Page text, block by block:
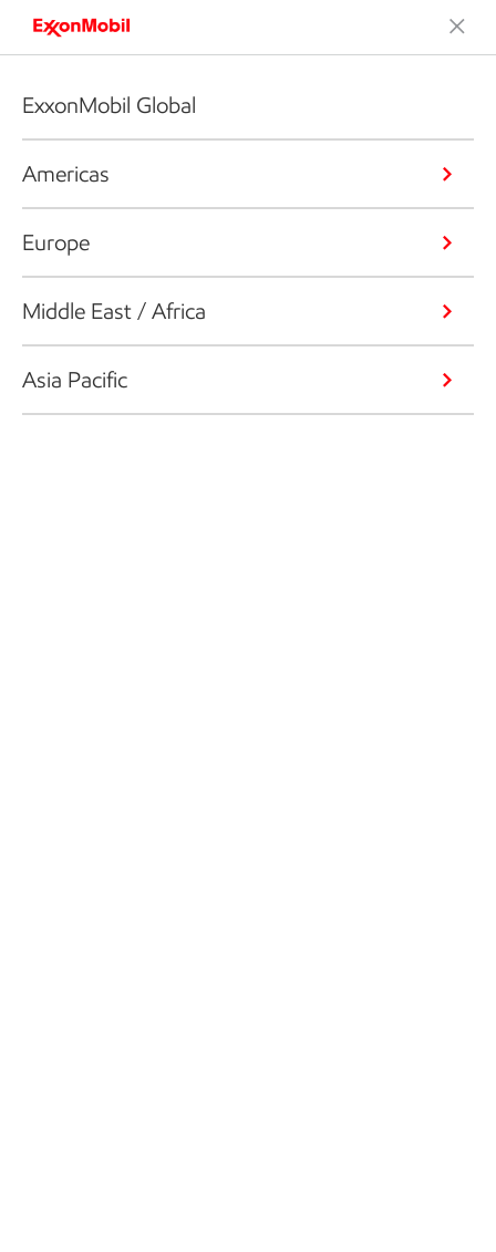
ExxonMobil Global
Americas
Europe
Middle East / Africa
Asia Pacific